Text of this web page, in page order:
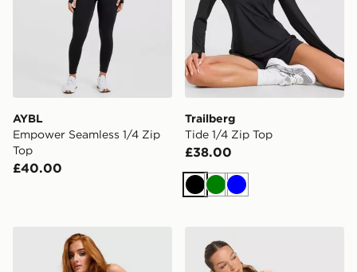
AYBL
Empower Seamless 1/4 Zip
Top
£40.00
Trailberg
Tide 1/4 Zip Top
£38.00
BlackGreen
Blue
Under Armour Vanish Strappy Tank Top